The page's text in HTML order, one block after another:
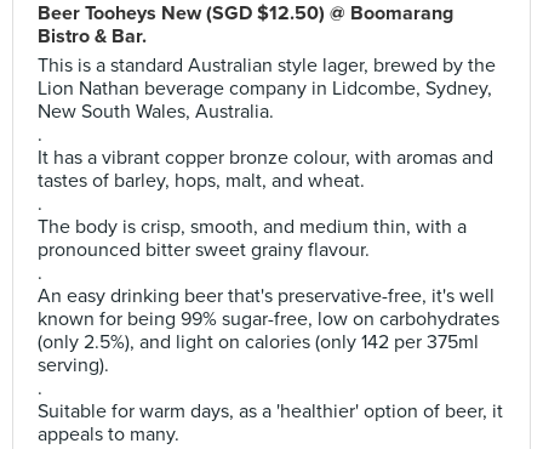
Beer Tooheys New (SGD $12.50) @ Boomarang
Bistro & Bar.
This is a standard Australian style lager, brewed by the
Lion Nathan beverage company in Lidcombe, Sydney,
New South Wales, Australia.
.
It has a vibrant copper bronze colour, with aromas and
tastes of barley, hops, malt, and wheat.
.
The body is crisp, smooth, and medium thin, with a
pronounced bitter sweet grainy flavour.
.
An easy drinking beer that's preservative-free, it's well
known for being 99% sugar-free, low on carbohydrates
(only 2.5%), and light on calories (only 142 per 375ml
serving).
.
Suitable for warm days, as a 'healthier' option of beer, it
appeals to many.